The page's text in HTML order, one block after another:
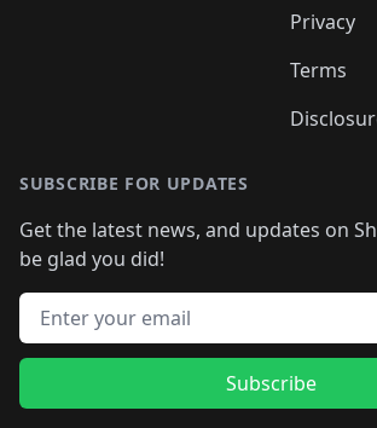
Privacy
Terms
SUBSCRIBE FOR UPDATES
Get the latest news, and updates on
be glad you did!
Email address
Subscribe